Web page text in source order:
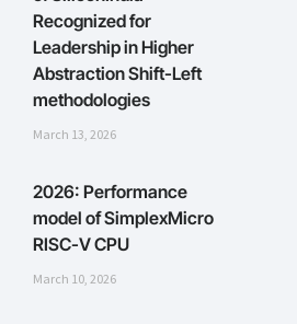
Recognized for
Leadership in Higher
Abstraction Shift-Left
methodologies
March 13, 2026
2026: Performance
model of SimplexMicro
RISC-V CPU
March 10, 2026